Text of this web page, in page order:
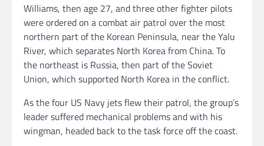
Williams, then age 27, and three other fighter pilots
were ordered on a combat air patrol over the most
northern part of the Korean Peninsula, near the Yalu
River, which separates North Korea from China. To
the northeast is Russia, then part of the Soviet
Union, which supported North Korea in the conflict.
As the four US Navy jets flew their patrol, the group’s
leader suffered mechanical problems and with his
wingman, headed back to the task force off the coast.